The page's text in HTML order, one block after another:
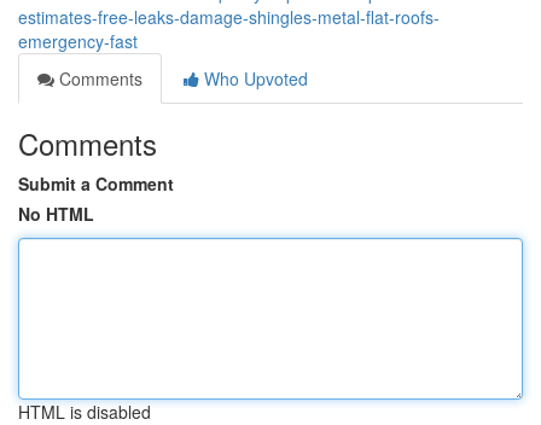
estimates-free-leaks-damage-shingles-metal-flat-roofs-
emergency-fast
Comments
Who Upvoted
Comments
Submit a Comment
No HTML
HTML is disabled